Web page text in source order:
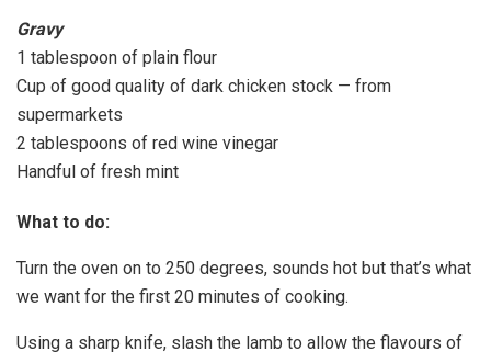
Gravy
1 tablespoon of plain flour
Cup of good quality of dark chicken stock — from
supermarkets
2 tablespoons of red wine vinegar
Handful of fresh mint
What to do:
Turn the oven on to 250 degrees, sounds hot but that’s what
we want for the first 20 minutes of cooking.
Using a sharp knife, slash the lamb to allow the flavours of